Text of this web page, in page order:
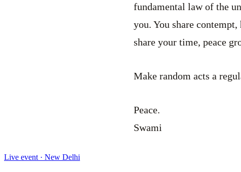
fundamental law of the
you. You share
share your time, peace
Make random acts a
Peace.
Swami
Live event · New Delhi